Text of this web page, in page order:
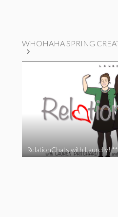
WHOHAHA SPRING
RelationChats with Laurelly!